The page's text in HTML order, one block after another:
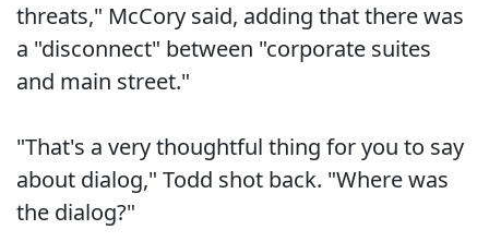
threats," McCory said, adding that there was
a "disconnect" between "corporate suites
and main street."
"That's a very thoughtful thing for you to say
about dialog," Todd shot back. "Where was
the dialog?"